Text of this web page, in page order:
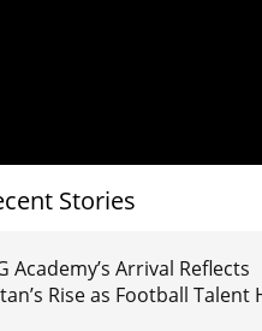
Stories
Academy’s Arrival Reflects
Rise as Football Talent